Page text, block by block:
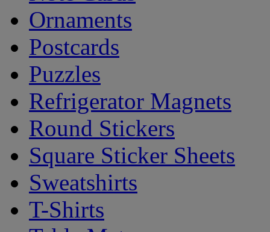
Ornaments
Postcards
Puzzles
Refrigerator Magnets
Round Stickers
Square Sticker Sheets
Sweatshirts
T-Shirts